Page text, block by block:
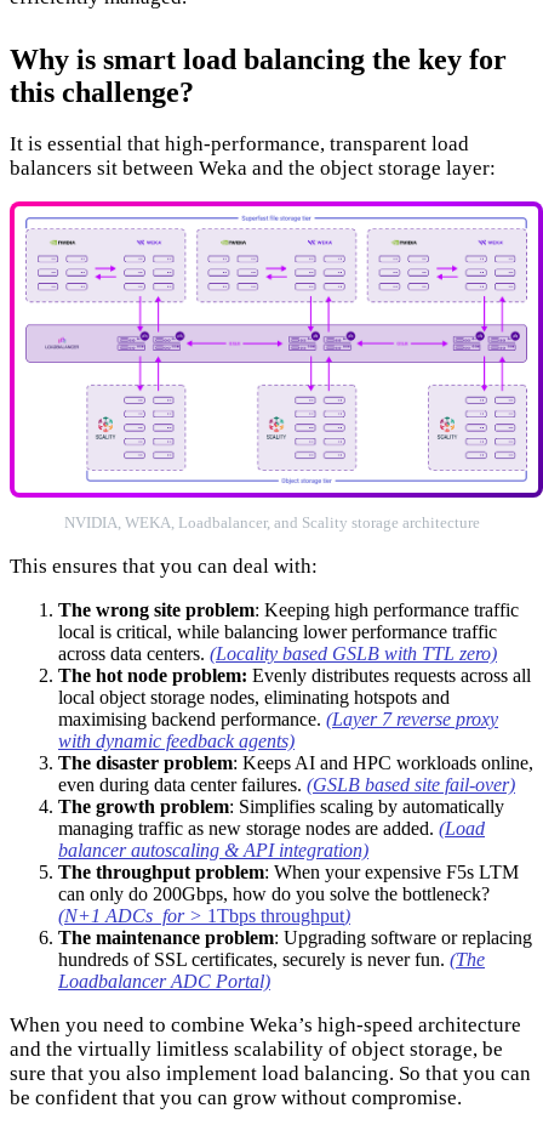
Why is smart load balancing the key for
this challenge?
It is essential that high-performance, transparent load
balancers sit between Weka and the object storage layer:
NVIDIA, WEKA, Loadbalancer, and Scality storage architecture
This ensures that you can deal with:
The wrong site problem: Keeping high performance traffic
local is critical, while balancing lower performance traffic
across data centers. (Locality based GSLB with TTL zero)
The hot node problem: Evenly distributes requests across all
local object storage nodes, eliminating hotspots and
maximising backend performance. (Layer 7 reverse proxy
with dynamic feedback agents)
The disaster problem: Keeps AI and HPC workloads online,
even during data center failures. (GSLB based site fail-over)
The growth problem: Simplifies scaling by automatically
managing traffic as new storage nodes are added. (Load
balancer autoscaling & API integration)
The throughput problem: When your expensive F5s LTM
can only do 200Gbps, how do you solve the bottleneck?
(N+1 ADCs for > 1Tbps throughput)
The maintenance problem: Upgrading software or replacing
hundreds of SSL certificates, securely is never fun. (The
Loadbalancer ADC Portal)
When you need to combine Weka’s high-speed architecture
and the virtually limitless scalability of object storage, be
sure that you also implement load balancing. So that you can
be confident that you can grow without compromise.